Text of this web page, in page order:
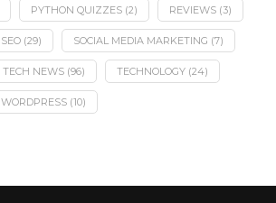
PYTHON QUIZZES (2) REVIEWS (3)
SEO (29) SOCIAL MEDIA MARKETING (7)
TECH NEWS (96) TECHNOLOGY (24)
WORDPRESS (10)